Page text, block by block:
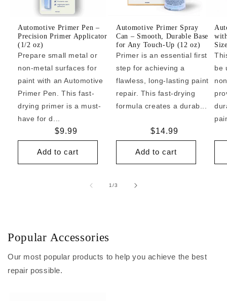
Automotive Primer Pen –
Precision Primer Applicator
(1/2 oz)
Prepare small metal or
non-metal surfaces for
paint with an Automotive
Primer Pen. This fast-
drying primer is a must-
have for d...
Regular
price
$9.99
Add to cart
Automotive Primer Spray
Can – Smooth, Durable Base
for Any Touch-Up (12 oz)
Primer is an essential first
step for achieving a
flawless, long-lasting paint
repair. This fast-drying
formula creates a durab...
Regular
price
$14.99
Add to cart
be
1/of
3
Popular Accessories
Our most popular products to help you achieve the best
repair possible.